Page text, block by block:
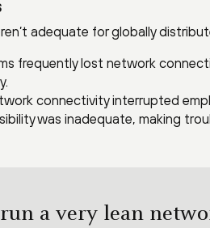
adequate for globally
frequently lost network
connectivity interrupted
was inadequate, making
a very lean